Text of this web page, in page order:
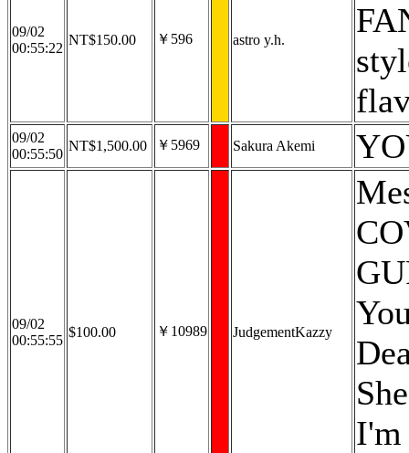
09/02
00:55:22
NT$150.00 ￥596 astro y.h.
09/02
00:55:50
NT$1,500.00 ￥5969 Sakura Akemi
09/02
00:55:55
$100.00 ￥10989 JudgementKazzy
I'm